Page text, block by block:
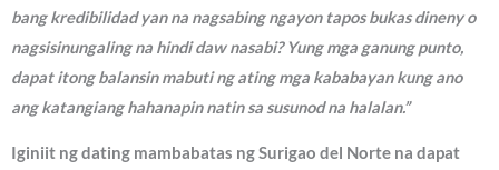
bang kredibilidad yan na nagsabing ngayon tapos bukas dineny o
nagsisinungaling na hindi daw nasabi? Yung mga ganung punto,
dapat itong balansin mabuti ng ating mga kababayan kung ano
ang katangiang hahanapin natin sa susunod na halalan.”
Iginiit ng dating mambabatas ng Surigao del Norte na dapat